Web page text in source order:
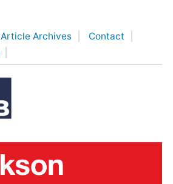
Article Archives
Contact